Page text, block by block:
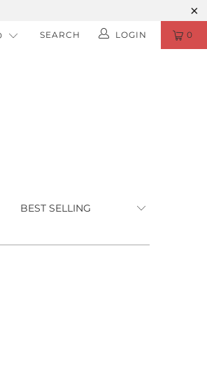
0
SEARCH LOGIN